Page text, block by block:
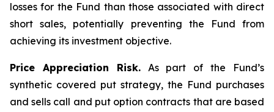
losses for the Fund than those associated with direct
short sales, potentially preventing the Fund from
achieving its investment objective.
Price Appreciation Risk.As part of the Fund’s
synthetic covered put strategy, the Fund purchases
and sells call and put option contracts that are based